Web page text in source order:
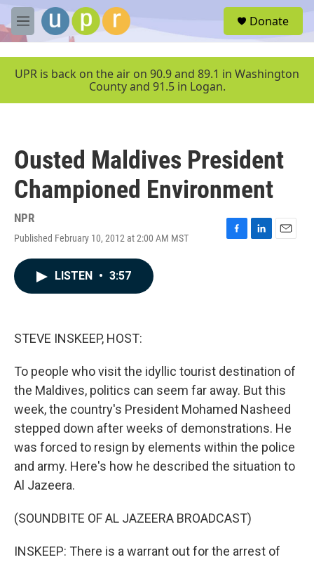
Skip to main content
M
e
u
Donate
UPR is back on the air on 90.9 and 89.1 in Washington
County and 91.5 in Logan.
Ousted Maldives President
Championed Environment
NPR
Published February 10, 2012 at 2:00 AM MST
F
L
E
LISTEN • 3:57
STEVE INSKEEP, HOST:
To people who visit the idyllic tourist destination of
the Maldives, politics can seem far away. But this
week, the country's President Mohamed Nasheed
stepped down after weeks of demonstrations. He
was forced to resign by elements within the police
and army. Here's how he described the situation to
Al Jazeera.
(SOUNDBITE OF AL JAZEERA BROADCAST)
INSKEEP: There is a warrant out for the arrest of